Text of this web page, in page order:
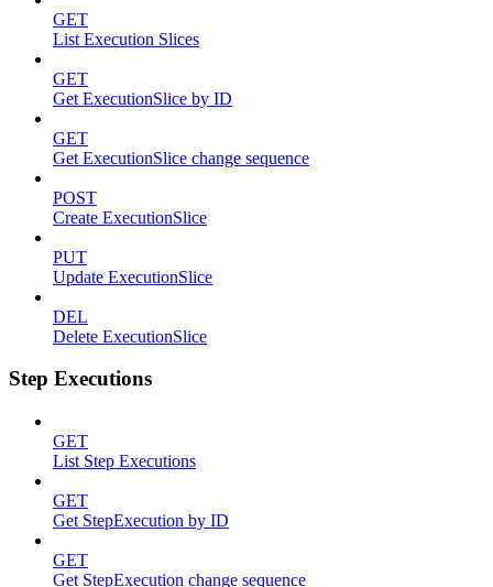
GET
List Execution Slices
GET
Get ExecutionSlice by ID
GET
Get ExecutionSlice change sequence
POST
Create ExecutionSlice
PUT
Update ExecutionSlice
DEL
Delete ExecutionSlice
Step Executions
GET
List Step Executions
GET
Get StepExecution by ID
GET
Get StepExecution change sequence